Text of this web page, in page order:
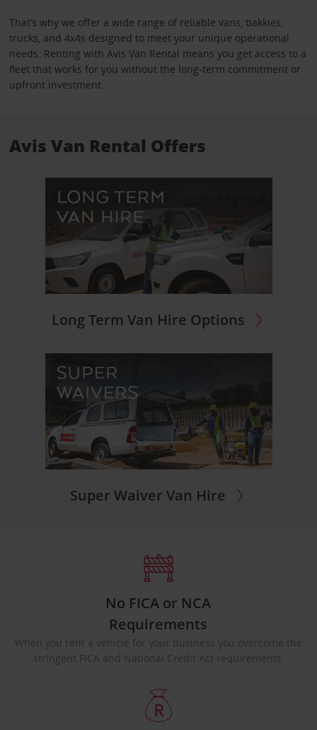
That’s why we offer a wide range of reliable vans, bakkies,
trucks, and 4x4s designed to meet your unique operational
needs. Renting with Avis Van Rental means you get access to a
fleet that works for you without the long-term commitment or
upfront investment.
Avis Van Rental Offers
Long Term Van Hire Options
Super Waiver Van Hire
No FICA or NCA
Requirements
When you rent a vehicle for your business you overcome the
stringent FICA and National Credit Act requirements.